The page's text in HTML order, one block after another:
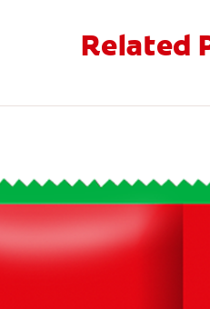
Related